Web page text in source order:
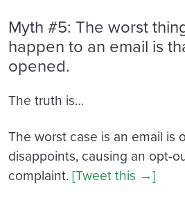
Myth #5: The worst
happen to an email is
opened.
The truth is…
The worst case is an email is
disappoints, causing an opt-
complaint. [Tweet this →]